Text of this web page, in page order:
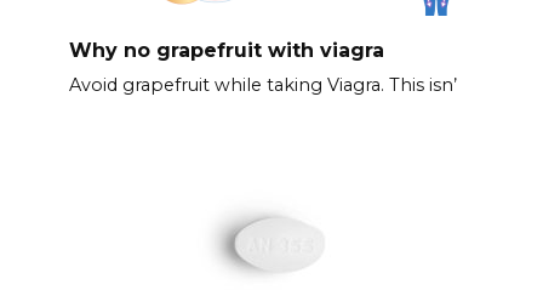
Why no grapefruit with viagra
Avoid grapefruit while taking Viagra. This isn’